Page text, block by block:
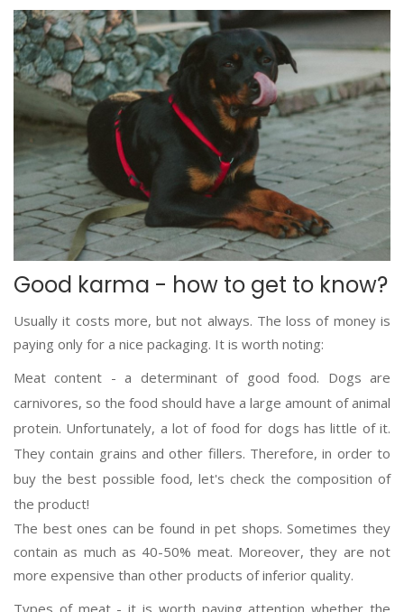
Good karma - how to get to know?
Usually it costs more, but not always. The loss of money is
paying only for a nice packaging. It is worth noting:
Meat content - a determinant of good food. Dogs are
carnivores, so the food should have a large amount of animal
protein. Unfortunately, a lot of food for dogs has little of it.
They contain grains and other fillers. Therefore, in order to
buy the best possible food, let's check the composition of
the product!
The best ones can be found in pet shops. Sometimes they
contain as much as 40-50% meat. Moreover, they are not
more expensive than other products of inferior quality.